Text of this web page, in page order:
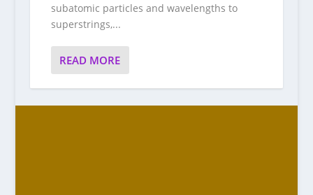
subatomic particles and wavelengths to
superstrings,...
READ MORE